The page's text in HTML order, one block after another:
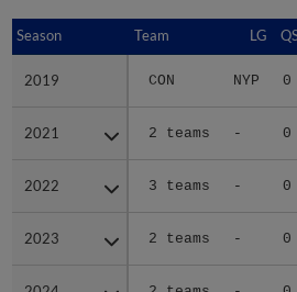
Season Team LG
2019 CON NYP 0
2021 2 teams - 0
2022 3 teams - 0
2023 2 teams - 0
Season
2019
2021
2022
2023